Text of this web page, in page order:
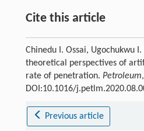
Cite this article
Chinedu I. Ossai, Ugochukwu
theoretical perspectives of
rate of penetration. Petroleum
DOI:10.1016/
Previous article